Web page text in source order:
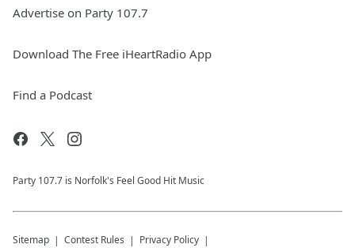
Advertise on Party 107.7
Download The Free iHeartRadio App
Find a Podcast
Party 107.7 is Norfolk's Feel Good Hit Music
Sitemap Contest Rules Privacy Policy